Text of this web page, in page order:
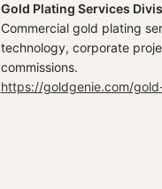
Gold Plating Services
Commercial gold plating
technology, corporate
commissions.
https://goldgenie.com/